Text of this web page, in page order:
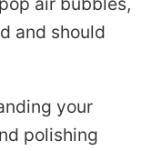
and should
your
polishing